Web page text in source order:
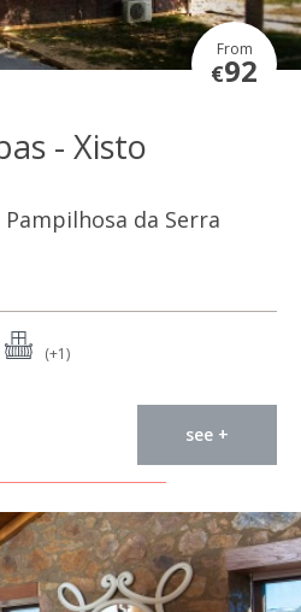
From
€92
- Xisto
Pampilhosa da Serra
(+1)
see +